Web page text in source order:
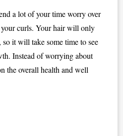
a lot of your time worry over
curls. Your hair will only
so it will take some time to see
Instead of worrying about
the overall health and well